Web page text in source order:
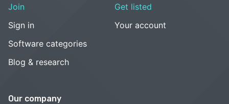
Join
Sign in
Software categories
Blog & research
Get listed
Your account
Our company